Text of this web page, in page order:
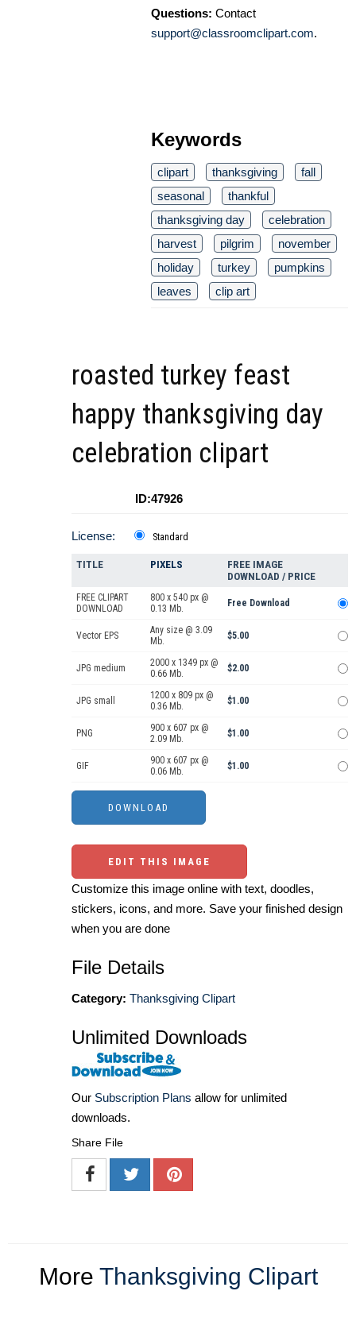
Questions: Contact
support@classroomclipart.com.
Keywords
clipart thanksgiving
fall
seasonal
thankful
thanksgiving day
celebration
harvest
pilgrim
november
holiday
turkey
pumpkins
leaves
clip art
roasted turkey feast
happy thanksgiving day
celebration clipart
ID:47926
License: Standard
TITLE PIXELS
FREE IMAGE
DOWNLOAD / PRICE
FREE CLIPART
DOWNLOAD
800 x 540 px @
0.13 Mb.
Free Download
Vector EPS
Any size @ 3.09
Mb.
$5.00
JPG medium
2000 x 1349 px @
0.66 Mb.
$2.00
JPG small
1200 x 809 px @
0.36 Mb.
$1.00
PNG
900 x 607 px @
2.09 Mb.
$1.00
GIF
900 x 607 px @
0.06 Mb.
$1.00
EDIT THIS IMAGE
Customize this image online with text, doodles,
stickers, icons, and more. Save your finished design
when you are done
File Details
Category: Thanksgiving Clipart
Unlimited Downloads
Our Subscription Plans allow for unlimited
downloads.
Share File
More Thanksgiving Clipart